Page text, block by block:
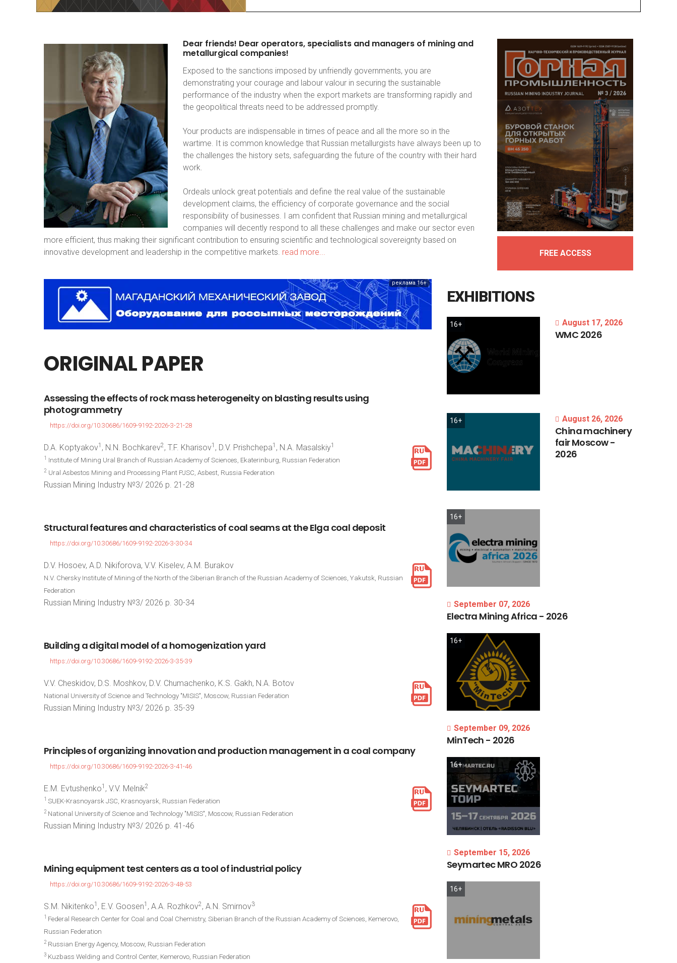
Dear friends! Dear operators, specialists and managers of mining and
metallurgical companies!
Exposed to the sanctions imposed by unfriendly governments, you are
demonstrating your courage and labour valour in securing the sustainable
performance of the industry when the export markets are transforming rapidly and
the geopolitical threats need to be addressed promptly.
Your products are indispensable in times of peace and all the more so in the
wartime. It is common knowledge that Russian metallurgists have always been up to
the challenges the history sets, safeguarding the future of the country with their hard
work.
Ordeals unlock great potentials and define the real value of the sustainable
development claims, the efficiency of corporate governance and the social
responsibility of businesses. I am confident that Russian mining and metallurgical
companies will decently respond to all these challenges and make our sector even
more efficient, thus making their significant contribution to ensuring scientific and technological sovereignty based on
innovative development and leadership in the competitive markets. read more... FREE ACCESS
реклама 16+
ORIGINALPAPER
Assessing theeffectsof rockmassheterogeneityon blasting resultsusing
photogrammetry
https://doi.org/10.30686/1609-9192-2026-3-21-28
D.A. Koptyakov1 , N.N. Bochkarev2 , T.F. Kharisov1 , D.V. Prishchepa1 , N.A. Masalskiy1
1 Institute of Mining Ural Branch of Russian Academy of Sciences, Ekaterinburg, Russian Federation
2 Ural Asbestos Mining and Processing Plant PJSC, Asbest, Russia Federation
Russian Mining Industry №3/ 2026 p. 21-28
Structuralfeaturesand characteristicsof coal seamsat theElga coal deposit
https://doi.org/10.30686/1609-9192-2026-3-30-34
D.V. Hosoev, A.D. Nikiforova, V.V. Kiselev, A.M. Burakov
N.V. Chersky Institute of Mining of the North of the Siberian Branch of the Russian Academy of Sciences, Yakutsk, Russian
Federation
Russian Mining Industry №3/ 2026 p. 30-34
Building adigital model of a homogenizationyard
https://doi.org/10.30686/1609-9192-2026-3-35-39
V.V. Cheskidov, D.S. Moshkov, D.V. Chumachenko, K.S. Gakh, N.A. Botov
National University of Science and Technology "MISIS", Moscow, Russian Federation
Russian Mining Industry №3/ 2026 p. 35-39
Principlesof organizing innovationand production management in a coal company
https://doi.org/10.30686/1609-9192-2026-3-41-46
E.M. Evtushenko1 , V.V. Melnik2
1 SUEK-Krasnoyarsk JSC, Krasnoyarsk, Russian Federation
2 National University of Science and Technology "MISIS", Moscow, Russian Federation
Russian Mining Industry №3/ 2026 p. 41-46
Miningequipment test centersasa tool ofindustrial policy
https://doi.org/10.30686/1609-9192-2026-3-48-53
S.M. Nikitenko1 , E.V. Goosen1 , A.A. Rozhkov2 , A.N. Smirnov3
1 Federal Research Center for Coal and Coal Chemistry, Siberian Branch of the Russian Academy of Sciences, Kemerovo,
Russian Federation
2 Russian Energy Agency, Moscow, Russian Federation
3 Kuzbass Welding and Control Center, Kemerovo, Russian Federation
EXHIBITIONS
16+ August 17, 2026
WMC 2026
16+ August 26, 2026
Chinamachinery
fairMoscow-
2026
16+
September 07, 2026
Electra MiningAfrica - 2026
16+
September 09, 2026
MinTech - 2026
16+
September 15, 2026
SeymartecMRO 2026
16+